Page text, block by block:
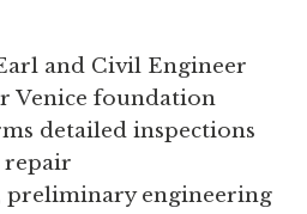
and Civil Engineer
Venice foundation
detailed inspections
repair
preliminary engineering